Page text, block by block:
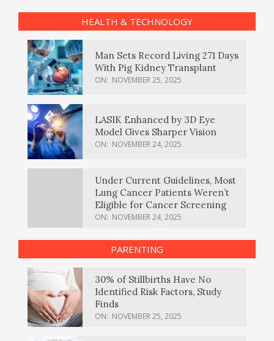
HEALTH & TECHNOLOGY
Man Sets Record Living 271 Days
With Pig Kidney Transplant
ON: NOVEMBER 25, 2025
LASIK Enhanced by 3D Eye
Model Gives Sharper Vision
ON: NOVEMBER 24, 2025
Under Current Guidelines, Most
Lung Cancer Patients Weren’t
Eligible for Cancer Screening
ON: NOVEMBER 24, 2025
PARENTING
30% of Stillbirths Have No
Identified Risk Factors, Study
Finds
ON: NOVEMBER 25, 2025